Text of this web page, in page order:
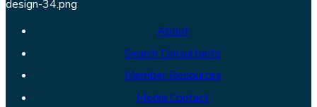
About
Search Consultants
Member Resources
Media Contact